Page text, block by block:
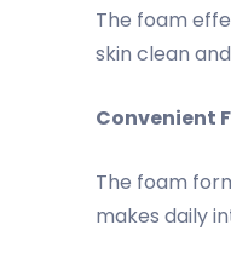
The foam
skin clean
Convenient
The foam
makes daily